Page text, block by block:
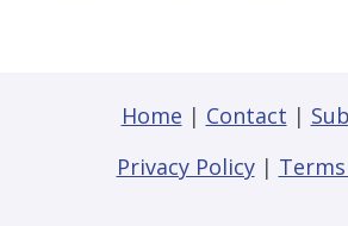
Home | Contact |
Privacy Policy|